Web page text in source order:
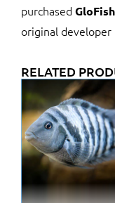
purchased GloFish
original developer
RELATED